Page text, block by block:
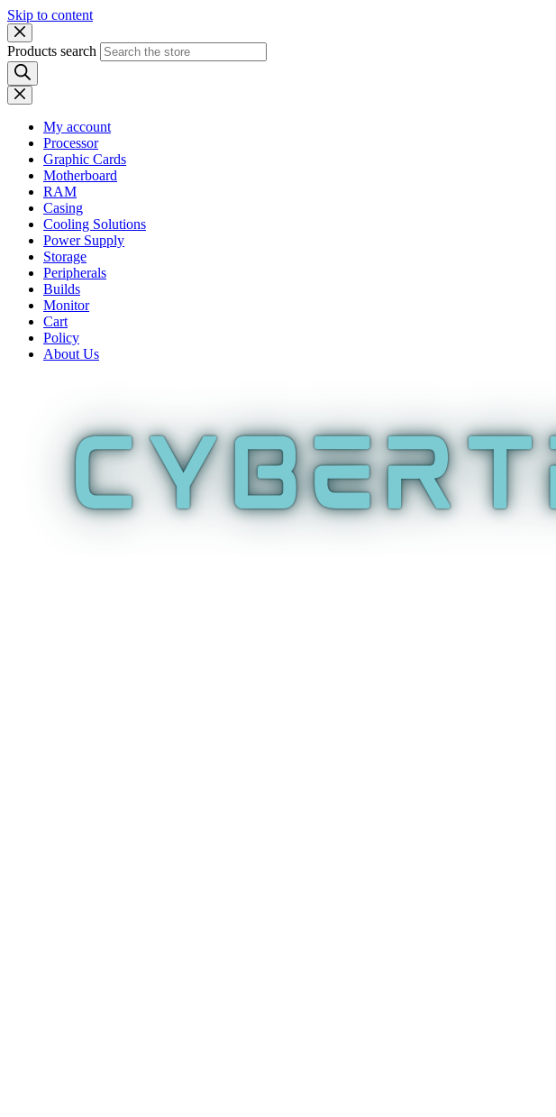
Skip to content
Products search
My account
Processor
Graphic Cards
Motherboard
RAM
Casing
Cooling Solutions
Power Supply
Storage
Peripherals
Builds
Monitor
Cart
Policy
About Us